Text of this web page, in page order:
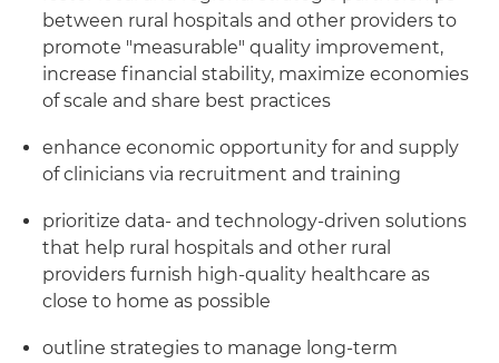
between rural hospitals and other providers to
promote "measurable" quality improvement,
increase financial stability, maximize economies
of scale and share best practices
enhance economic opportunity for and supply
of clinicians via recruitment and training
prioritize data- and technology-driven solutions
that help rural hospitals and other rural
providers furnish high-quality healthcare as
close to home as possible
outline strategies to manage long-term